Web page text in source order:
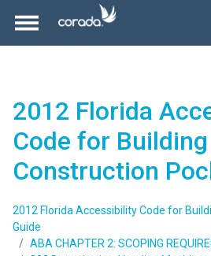
2012 Florida
Code for Building
Construction
2012 Florida Accessibility Code for
Guide
ABA CHAPTER 2: SCOPING